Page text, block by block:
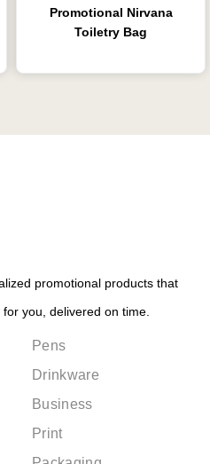
Promotional Nirvana
Toiletry Bag
promotional products that
you, delivered on time.
Pens
Drinkware
Business
Print